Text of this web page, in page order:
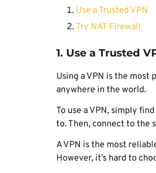
Use a Trusted VPN
Try NAT Firewall
1. Use a Trusted
Using a VPN is the most
anywhere in the world.
To use a VPN, simply
to. Then, connect to the
A VPN is the most
However, it’s hard to